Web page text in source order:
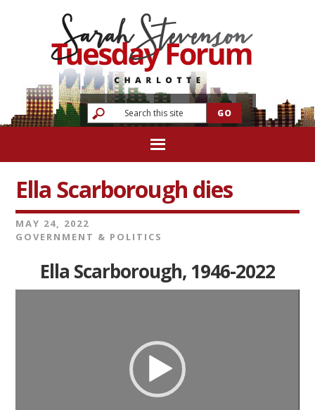
Ella Scarborough dies
MAY 24, 2022
GOVERNMENT & POLITICS
Ella Scarborough, 1946-2022